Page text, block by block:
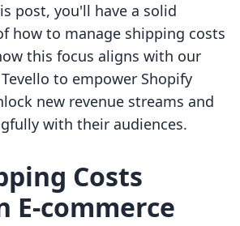
post, you'll have a solid
how to manage shipping costs
this focus aligns with our
to empower Shopify
new revenue streams and
with their audiences.
Costs
E-commerce